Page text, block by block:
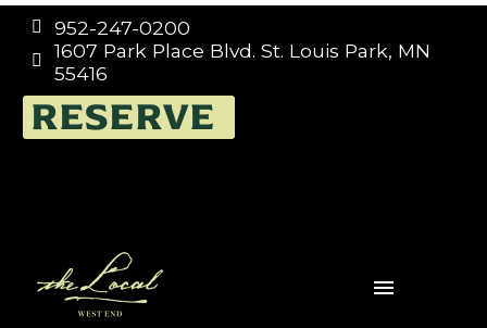

 952-247-0200


1607 Park Place Blvd. St. Louis Park, MN
55416
RESERVE